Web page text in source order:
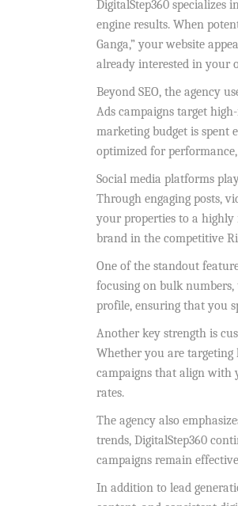
DigitalStep360 specializes
engine results. When
Ganga,” your website
already interested in your
Beyond SEO, the agency
Ads campaigns target
marketing budget is spent
optimized for
Social media platforms
Through engaging posts,
your properties to a
brand in the competitive
One of the standout
focusing on bulk
profile, ensuring that you
Another key strength is
Whether you are targeting
campaigns that align with
rates.
The agency also
trends, DigitalStep360
campaigns remain
In addition to lead